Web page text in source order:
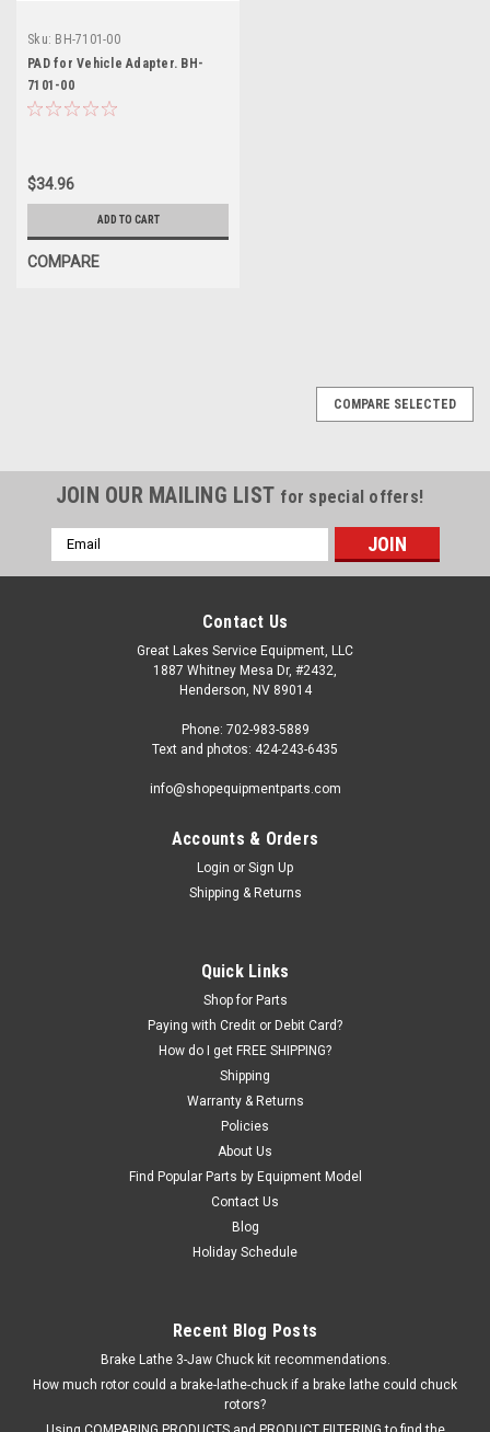
Sku: BH-7101-00
PAD for Vehicle Adapter. BH-
7101-00
$34.96
ADD TO CART
COMPARE
Sku: BH-7090-16
EXTENSION, 6"; for Pin and Socket, 1-1/2" pin.
Lift ADAPTER EXTENSION for stacking "pin and socket" type
hole). Fits many lift brands including ALM. Ammco®, and Ben
Pearson. ALM: 9003, 9003A, 7002A. Ben...
ADD TO CART
COMPARE SELECTED
JOIN OUR MAILING LIST for special offers!
Email
Address
Contact Us
Great Lakes Service Equipment, LLC
1887 Whitney Mesa Dr, #2432,
Henderson, NV 89014
Phone: 702-983-5889
Text and photos: 424-243-6435
info@shopequipmentparts.com
Accounts & Orders
Login or Sign Up
Shipping & Returns
Quick Links
Shop for Parts
Paying with Credit or Debit Card?
How do I get FREE SHIPPING?
Shipping
Warranty & Returns
Policies
About Us
Find Popular Parts by Equipment Model
Contact Us
Blog
Holiday Schedule
Recent Blog Posts
Brake Lathe 3-Jaw Chuck kit recommendations.
How much rotor could a brake-lathe-chuck if a brake lathe could chuck
rotors?